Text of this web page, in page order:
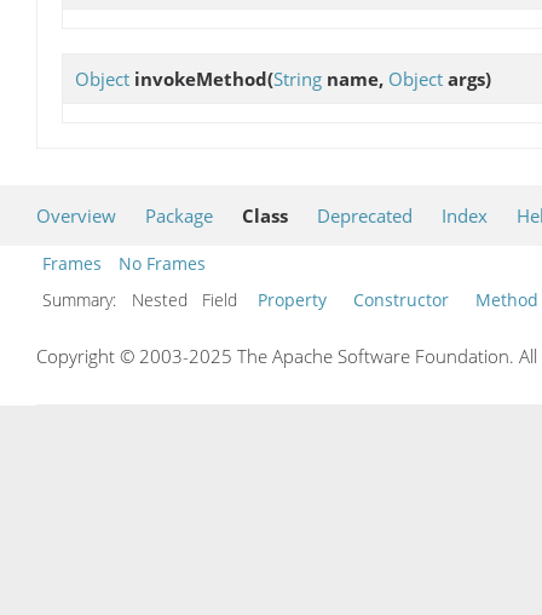
Object invokeMethod(String name, Object args)
Overview Package Class Deprecated Index
Frames
No Frames
Summary:
Nested Field Property Constructor Method
Copyright © 2003-2025 The Apache Software Foundation.